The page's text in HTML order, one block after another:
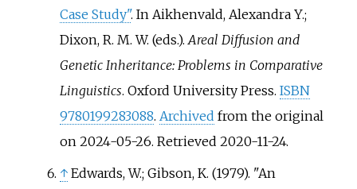
Case Study". In Aikhenvald, Alexandra Y.;
Dixon, R. M. W. (eds.). Areal Diffusion and
Genetic Inheritance: Problems in Comparative
Linguistics. Oxford University Press. ISBN
9780199283088. Archived from the original
on 2024-05-26. Retrieved 2020-11-24.
↑ Edwards, W.; Gibson, K. (1979). "An